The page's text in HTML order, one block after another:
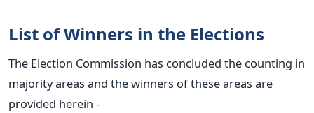
List of Winners in the Elections
The Election Commission has concluded the counting in
majority areas and the winners of these areas are
provided herein -